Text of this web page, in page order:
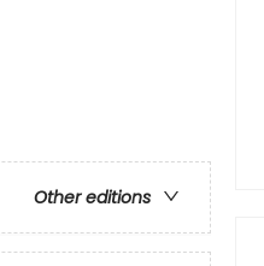
Other editions